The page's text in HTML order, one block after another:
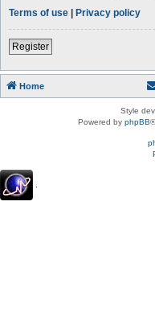
Terms of use | Privacy policy
Register
Home
Style
Powered by phpBB